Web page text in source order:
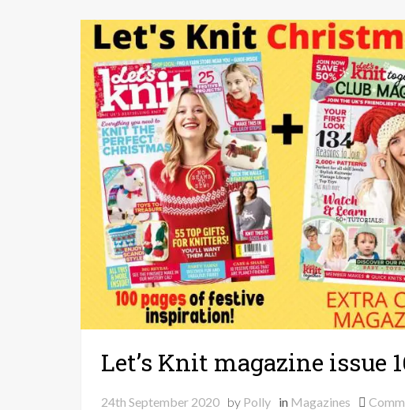
Let’s Knit magazine issue
24th September 2020 by Polly in Magazines